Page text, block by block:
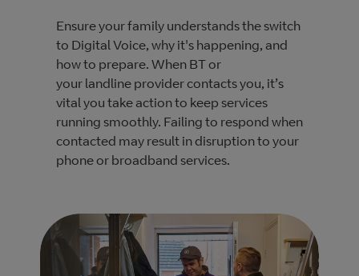
Ensure your family understands the switch
to Digital Voice, why it's happening, and
how to prepare. When BT or
your landline provider contacts you, it’s
vital you take action to keep services
running smoothly. Failing to respond when
contacted may result in disruption to your
phone or broadband services.